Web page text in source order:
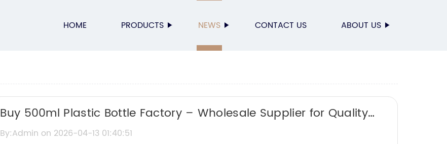
HOME PRODUCTS NEWS CONTACT US ABOUT US
Buy 500ml Plastic Bottle Factory – Wholesale Supplier for Quality
Bottles
By:Admin on 2026-04-13 01:40:51